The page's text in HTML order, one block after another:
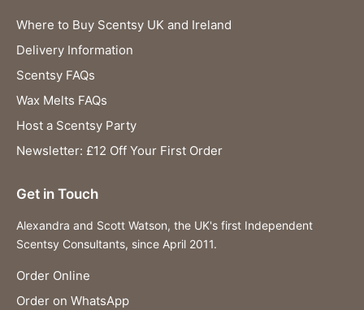
Where to Buy Scentsy UK and Ireland
Delivery Information
Scentsy FAQs
Wax Melts FAQs
Host a Scentsy Party
Newsletter: £12 Off Your First Order
Get in Touch
Alexandra and Scott Watson, the UK's first Independent
Scentsy Consultants, since April 2011.
Order Online
Order on WhatsApp